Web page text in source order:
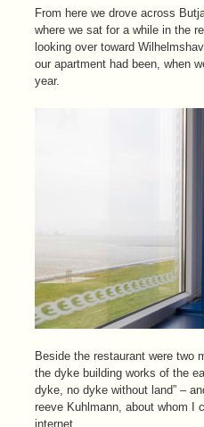
From here we drove across
where we sat for a while in the
looking over toward
our apartment had been, when
year.
Beside the restaurant were two
the dyke building works of the
dyke, no dyke without land” –
reeve Kuhlmann, about whom I
internet.